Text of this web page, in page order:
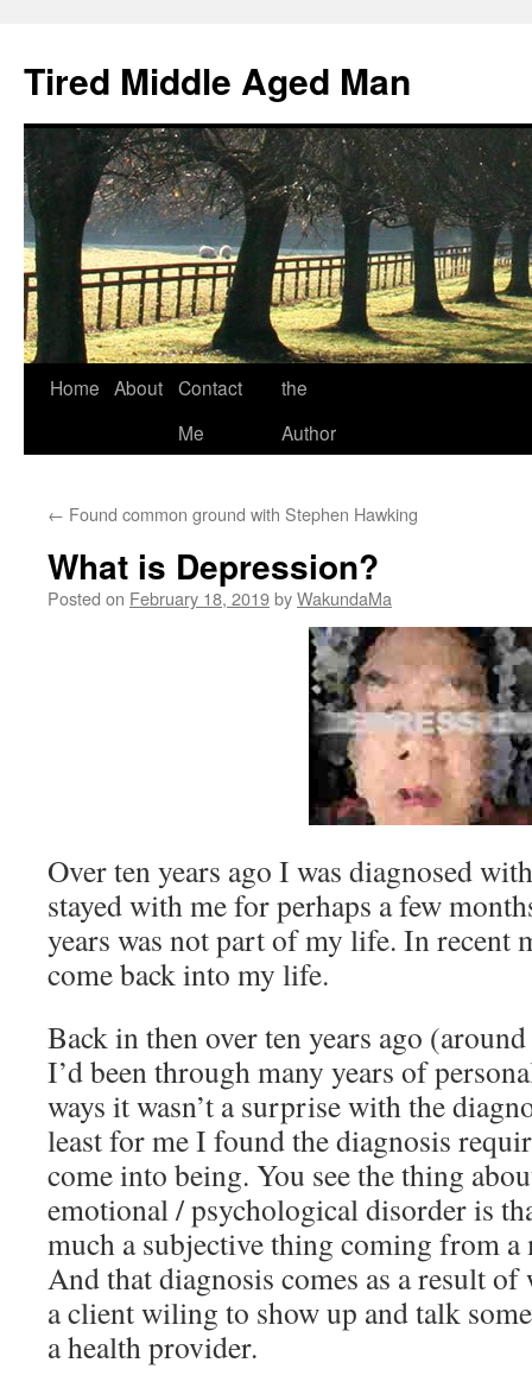
Tired Middle Aged Man
Skip
Home About Contact
Me
the
Author
← Found common ground with Stephen Hawking
What is Depression?
Posted on February 18, 2019byWakundaMa
Over ten years ago I was diagnosed
stayed with me for perhaps a few
years was not part of my life. In recent
come back into my life.
Back in then over ten years ago
I’d been through many years of
ways it wasn’t a surprise with the
least for me I found the diagnosis
come into being. You see the thing
emotional / psychological disorder is
much a subjective thing coming from
And that diagnosis comes as a result
a client wiling to show up and talk
a health provider.